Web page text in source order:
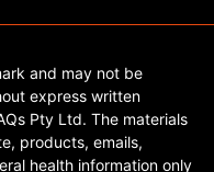
and may not be
express written
Pty Ltd. The materials
products, emails,
health information only